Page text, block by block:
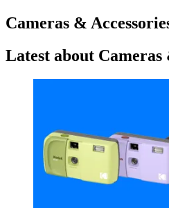
Cameras &
Latest about Cameras